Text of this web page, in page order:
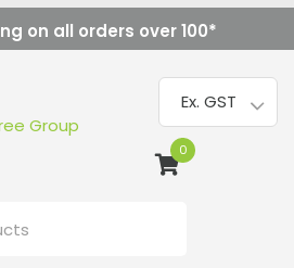
on all orders over100*
0